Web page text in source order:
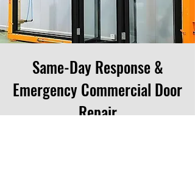
Same-Day Response &
Emergency Commercial Door
Repair